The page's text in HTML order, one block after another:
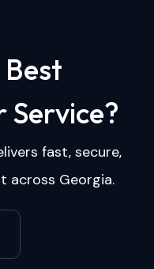
Best
Service?
fast, secure,
across Georgia.